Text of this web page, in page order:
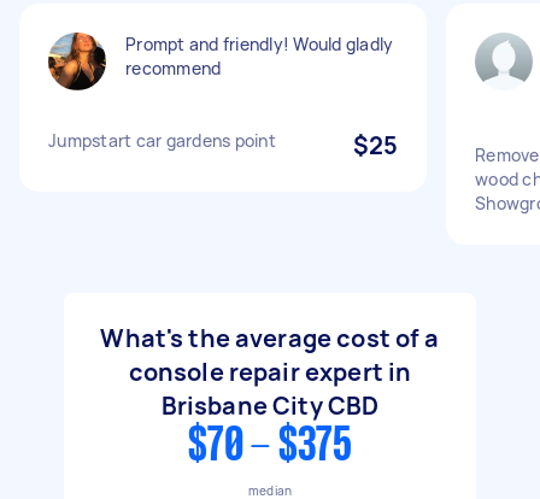
Prompt and friendly! Would gladly
recommend
Jumpstart car gardens point $25
wood
What's the average cost of a
console repair expert in
Brisbane City CBD
$70 - $375
median